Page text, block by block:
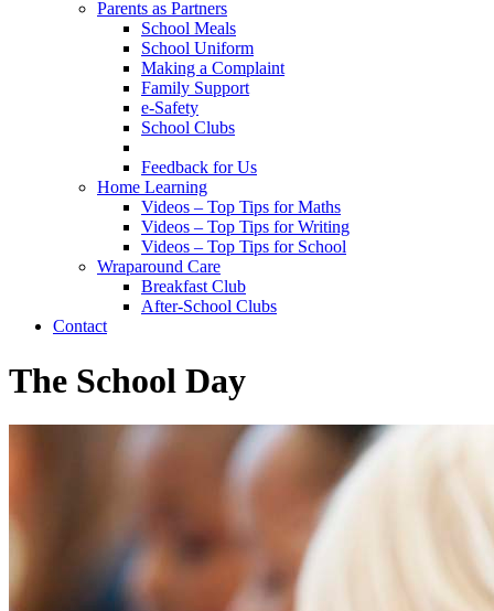
Parents as Partners
School Meals
School Uniform
Making a Complaint
Family Support
e-Safety
School Clubs
Feedback for Us
Home Learning
Videos – Top Tips for Maths
Videos – Top Tips for Writing
Videos – Top Tips for School
Wraparound Care
Breakfast Club
After-School Clubs
Contact
The School Day